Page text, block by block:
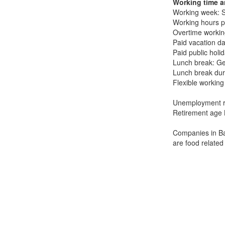
Working time
Working week:
Working hours
Overtime
Paid vacation
Paid public
Lunch break:
Lunch break
Flexible
Unemployment
Retirement age
Companies in
are food